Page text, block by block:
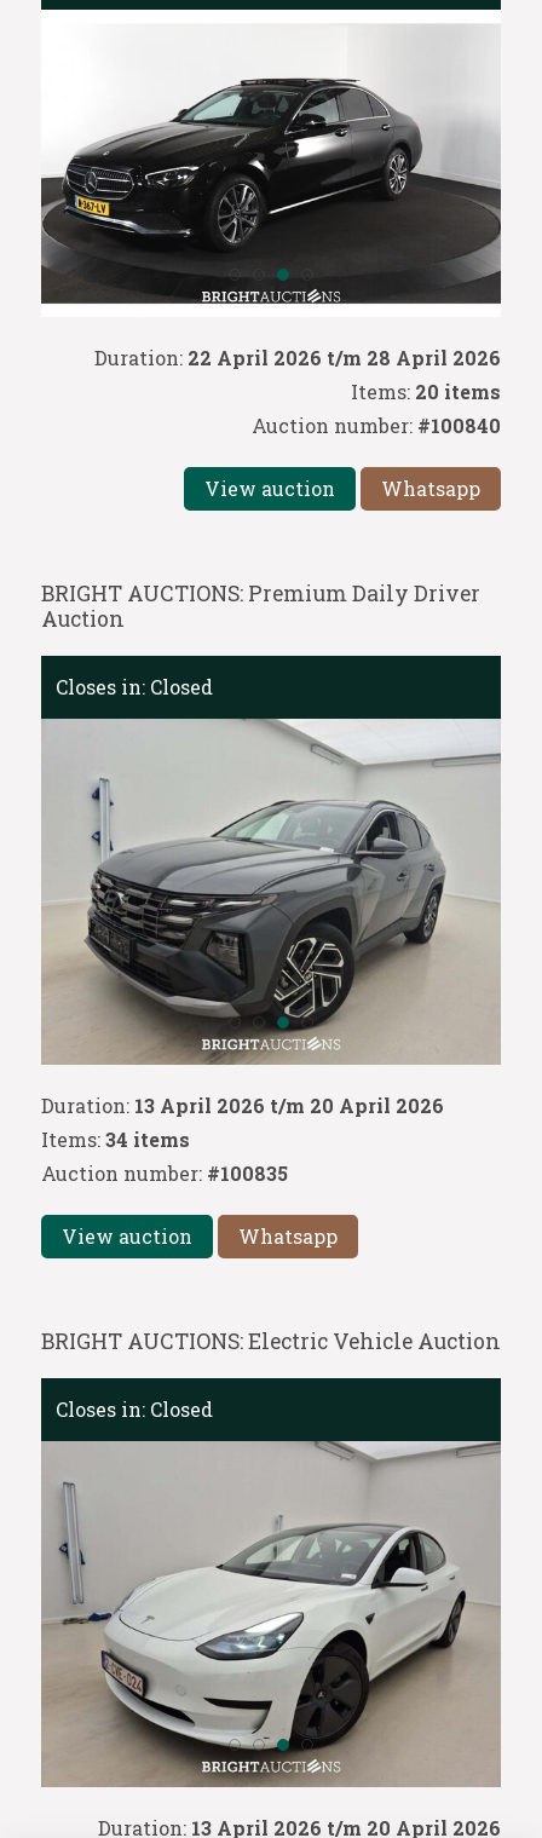
Duration: 22 April 2026 t/m 28 April 2026
Items: 20 items
Auction number: #100840
View auction Whatsapp
BRIGHT AUCTIONS: Premium Daily Driver
Auction
Duration: 13 April 2026 t/m 20 April 2026
Items:34 items
Auction number: #100835
View auction Whatsapp
Closes in: Closed
BRIGHT AUCTIONS: Electric Vehicle Auction
Duration: 13 April 2026 t/m 20 April 2026
Closes in: Closed